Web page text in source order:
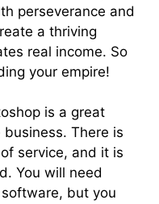
perseverance and
a thriving
real income. So
your empire!
is a great
There is
service, and it is
You will need
but you